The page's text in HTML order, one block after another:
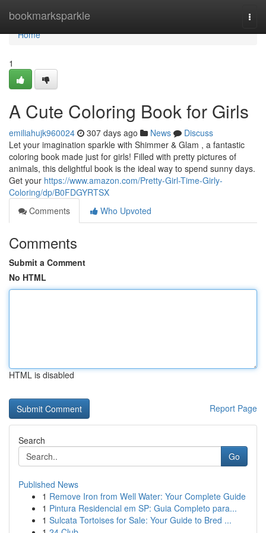
bookmarksparkle
Home
Home
1
A Cute Coloring Book for Girls
emiliahujk960024 307 days ago News
Discuss
Let your imagination sparkle with Shimmer & Glam , a fantastic
coloring book made just for girls! Filled with pretty pictures of
animals, this delightful book is the ideal way to spend sunny days.
Get your https://www.amazon.com/Pretty-Girl-Time-Girly-
Coloring/dp/B0FDGYRTSX
Comments
Who Upvoted
Comments
Submit a Comment
No HTML
HTML is disabled
Report Page
Search
Go
Published News
1 Remove Iron from Well Water: Your Complete Guide
1 Pintura Residencial em SP: Guia Completo para...
1 Sulcata Tortoises for Sale: Your Guide to Bred ...